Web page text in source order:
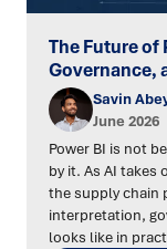
The Future of
Governance,
Savin
June 2026
Power BI is not
by it. As AI takes
the supply chain
interpretation,
looks like in